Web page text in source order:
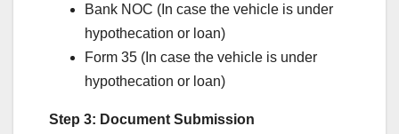
Bank NOC (In case the vehicle is under
hypothecation or loan)
Form 35 (In case the vehicle is under
hypothecation or loan)
Step 3: Document Submission